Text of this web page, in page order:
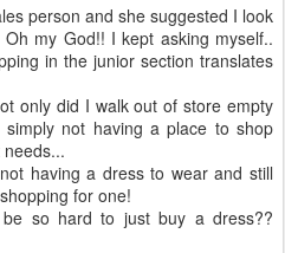
person and she suggested I look
my God!! I kept asking myself..
in the junior section translates
only did I walk out of store empty
not having a place to shop
having a dress to wear and still
for one!
so hard to just buy a dress??